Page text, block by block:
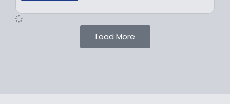
i
n
a
l
e
Load More